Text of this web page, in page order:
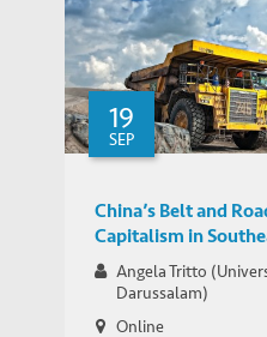
19
SEP
China’s Belt and
Capitalism in
Angela Tritto
Darussalam)
Online